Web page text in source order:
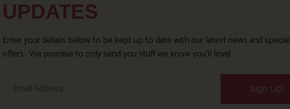
UPDATES
Enter your details below to be kept up to date with our latest news and special
offers. We promise to only send you stuff we know you’ll love!
Sign Up!